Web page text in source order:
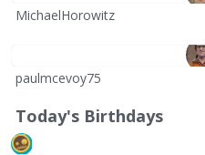
MichaelHorowitz
paulmcevoy75
Today's Birthdays